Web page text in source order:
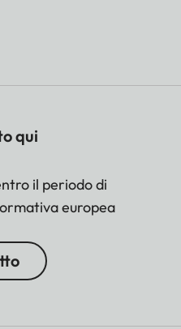
qui
il periodo di
europea